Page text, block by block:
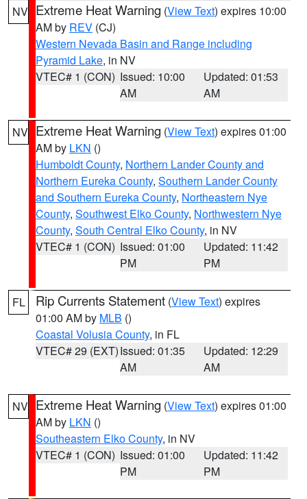
NV Extreme Heat Warning (View Text) expires 10:00
AM by REV (CJ)
Western Nevada Basin and Range including
Pyramid Lake, in NV
VTEC# 1 (CON) Issued: 10:00
AM
Updated: 01:53
AM
NV Extreme Heat Warning (View Text) expires 01:00
AM by LKN ()
Humboldt County, Northern Lander County and
Northern Eureka County, Southern Lander County
and Southern Eureka County, Northeastern Nye
County, Southwest Elko County, Northwestern Nye
County, South Central Elko County, in NV
VTEC# 1 (CON) Issued: 01:00
PM
Updated: 11:42
PM
FL Rip Currents Statement (View Text) expires
01:00 AM by MLB ()
Coastal Volusia County, in FL
VTEC# 29 (EXT)Issued: 01:35
AM
Updated: 12:29
AM
NV Extreme Heat Warning (View Text) expires 01:00
AM by LKN ()
Southeastern Elko County, in NV
VTEC# 1 (CON) Issued: 01:00
PM
Updated: 11:42
PM